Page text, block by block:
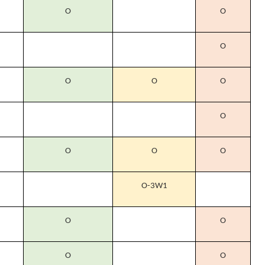
O O
O
O O O
O
O O O
O-3W1
O O
O O